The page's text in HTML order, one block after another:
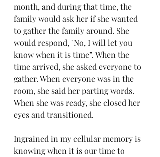
month, and during that time, the
family would ask her if she wanted
to gather the family around. She
would respond, "No, I will let you
know when it is time”. When the
time arrived, she asked everyone to
gather. When everyone was in the
room, she said her parting words.
When she was ready, she closed her
eyes and transitioned.
Ingrained in my cellular memory is
knowing when it is our time to